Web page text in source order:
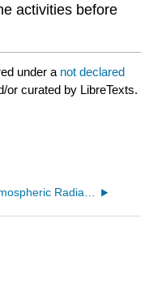
activities before
under a not declared
or curated by LibreTexts.
6: Atmospheric Radiation